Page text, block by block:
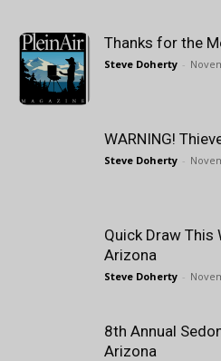
Thanks for the
Steve Doherty -
WARNING!
Steve Doherty -
Quick Draw This
Arizona
Steve Doherty -
8th Annual
Arizona